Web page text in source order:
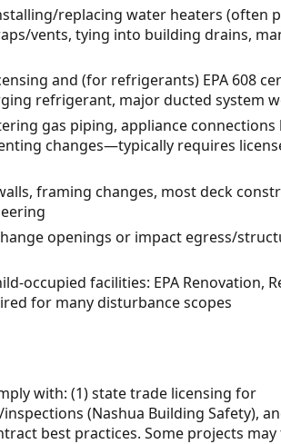
replacing water heaters (often
vents, tying into building drains,
and (for refrigerants) EPA 608
refrigerant, major ducted system
gas piping, appliance connections
changes—typically requires
framing changes, most deck
openings or impact egress/
occupied facilities: EPA Renovation,
for many disturbance scopes
with: (1) state trade licensing for
(Nashua Building Safety),
best practices. Some projects